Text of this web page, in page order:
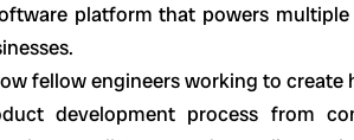
platform that powers
fellow engineers working to create
development process from